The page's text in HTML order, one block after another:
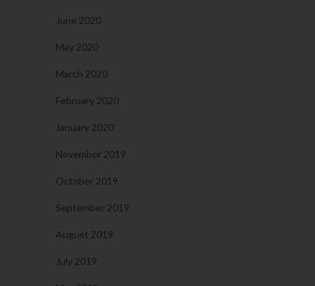
June 2020
May 2020
March 2020
February 2020
January 2020
November 2019
October 2019
September 2019
August 2019
July 2019